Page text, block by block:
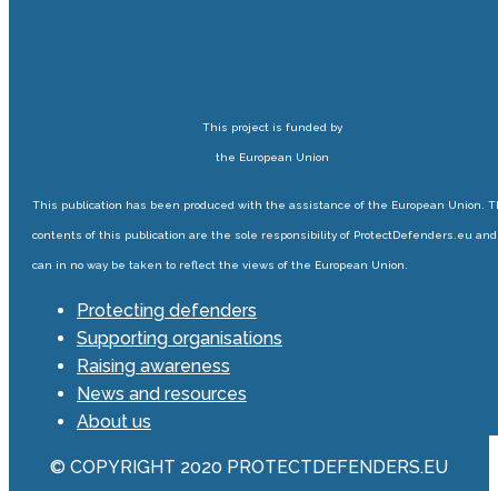
This project is funded by
the European Union
This publication has been produced with the assistance of the European Union.
contents of this publication are the sole responsibility of ProtectDefenders.eu and
can in no way be taken to reflect the views of the European Union.
Protecting defenders
Supporting organisations
Raising awareness
News and resources
About us
© COPYRIGHT 2020 PROTECTDEFENDERS.EU